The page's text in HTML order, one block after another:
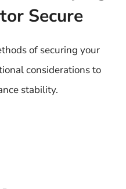
Secure
of securing your
considerations to
stability.